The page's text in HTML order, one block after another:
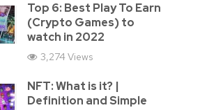
Top 6: Best Play To Earn
(Crypto Games) to
watch in 2022
3,274 Views
NFT: What is it? |
Definition and Simple